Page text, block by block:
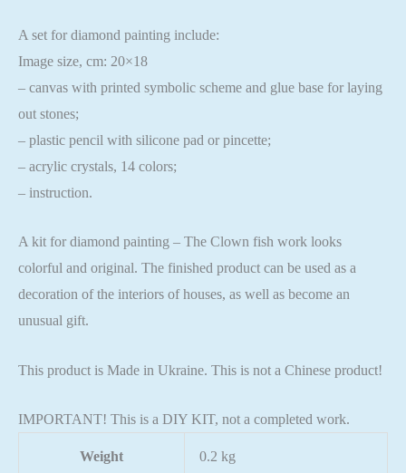
A set for diamond painting include:
Image size, cm: 20×18
– canvas with printed symbolic scheme and glue base for laying
out stones;
– plastic pencil with silicone pad or pincette;
– acrylic crystals, 14 colors;
– instruction.
A kit for diamond painting – The Clown fish work looks
colorful and original. The finished product can be used as a
decoration of the interiors of houses, as well as become an
unusual gift.
This product is Made in Ukraine. This is not a Chinese product!
IMPORTANT! This is a DIY KIT, not a completed work.
Weight 0.2 kg